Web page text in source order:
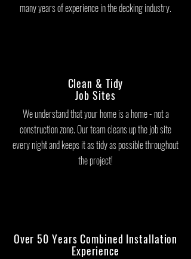
many years of experience in the decking industry.
Clean & Tidy
Job Sites
We understand that your home is a home - not a
construction zone. Our team cleans up the job site
every night and keeps it as tidy as possible throughout
the project!
Over 50 Years Combined Installation
Experience